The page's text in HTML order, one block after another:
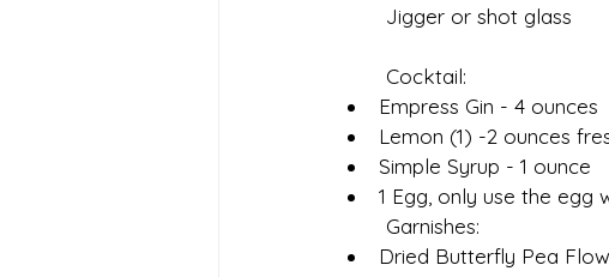
	Jigger or shot glass
	Cocktail:
Empress Gin - 4 ounces
Lemon (1) -2 ounces
Simple Syrup - 1 ounce
1 Egg, only use the egg
	Garnishes:
Dried Butterfly Pea